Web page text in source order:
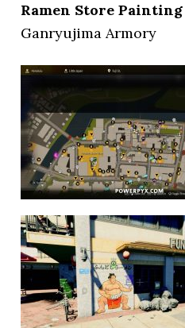
Ramen Store Painting
Ganryujima Armory